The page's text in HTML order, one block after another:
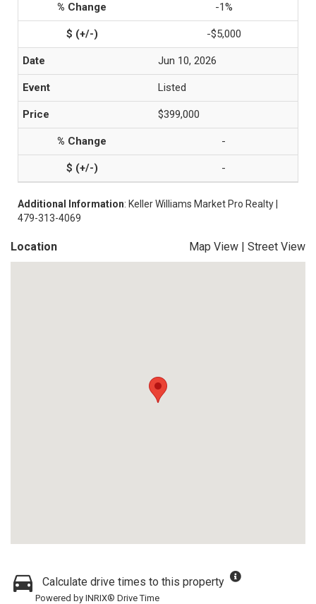
-1%
-$5,000
Jun 10, 2026
Listed
$399,000
-
-
Additional Information: Keller Williams Market Pro Realty |
479-313-4069
Location Map View | Street View
Calculate drive times to this property
Powered by INRIX® Drive Time